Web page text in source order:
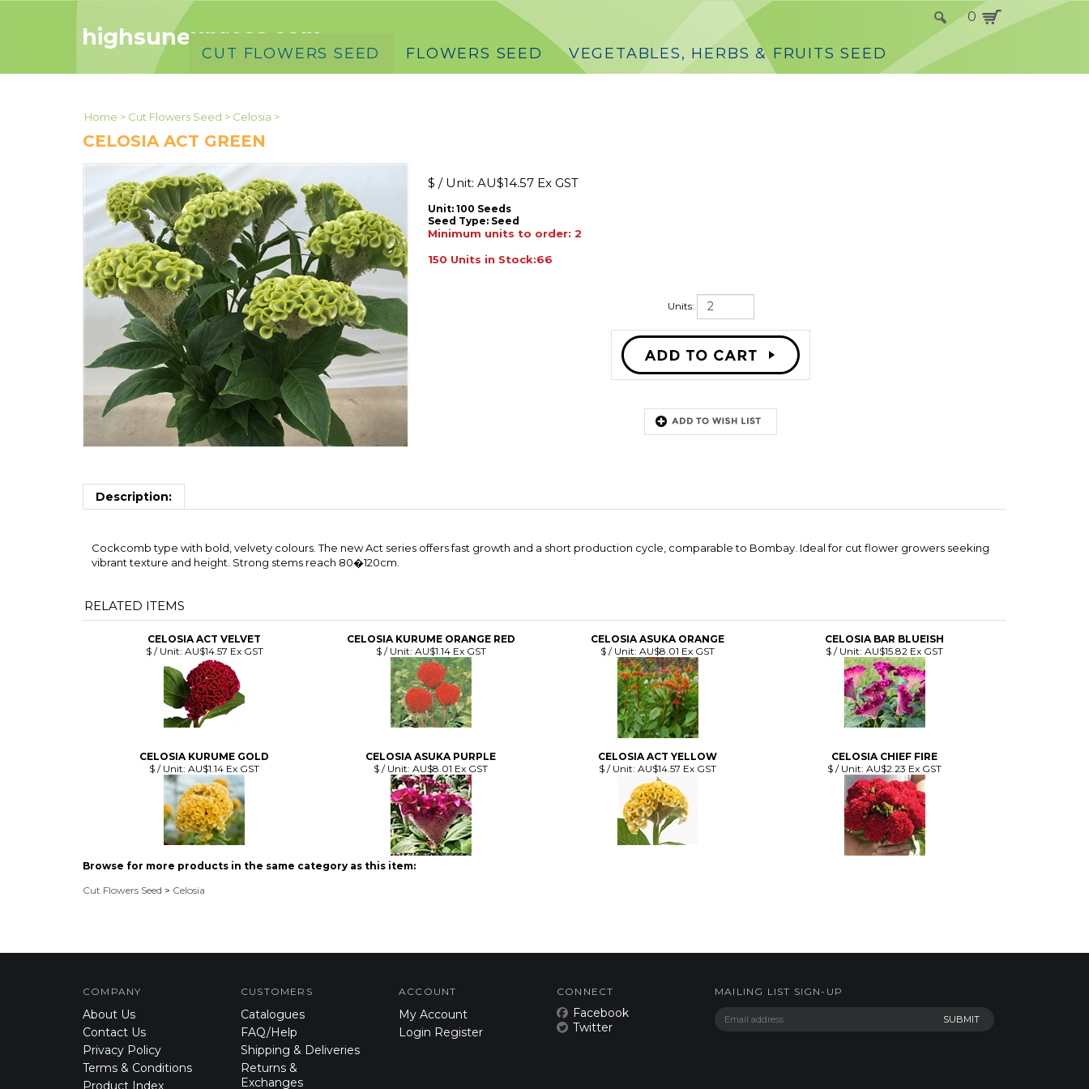
highsunexpress.com
0
CUT FLOWERS SEED FLOWERS SEED VEGETABLES, HERBS & FRUITS SEED
Home > Cut Flowers Seed > Celosia >
CELOSIA ACT GREEN
$ / Unit: AU$14.57 Ex GST
Unit: 100 Seeds
Seed Type: Seed
Minimum units to order: 2
150 Units in Stock:66
Units:
Description:
Cockcomb type with bold, velvety colours. The new Act series offers fast growth and a short production cycle, comparable to Bombay. Ideal for cut flower growers seeking
vibrant texture and height. Strong stems reach 80�120cm.
RELATED ITEMS
CELOSIA ACT VELVET CELOSIA KURUME ORANGE RED CELOSIA ASUKA ORANGE
CELOSIA BAR BLUEISH
$ / Unit: AU$14.57 Ex GST $ / Unit: AU$1.14 Ex GST $ / Unit: AU$8.01 Ex GST $ / Unit: AU$15.82 Ex GST
CELOSIA KURUME GOLD CELOSIA ASUKA PURPLE CELOSIA ACT YELLOW
CELOSIA CHIEF FIRE
$ / Unit: AU$1.14 Ex GST $ / Unit: AU$8.01 Ex GST $ / Unit: AU$14.57 Ex GST $ / Unit: AU$2.23 Ex GST
Browse for more products in the same category as this item:
Cut Flowers Seed > Celosia
COMPANY
About Us
Contact Us
Privacy Policy
Terms & Conditions
Product Index
CUSTOMERS
Catalogues
FAQ/Help
Shipping & Deliveries
Returns &
Exchanges
ACCOUNT
My Account
Login Register
CONNECT
Facebook
Twitter
MAILING LIST SIGN-UP